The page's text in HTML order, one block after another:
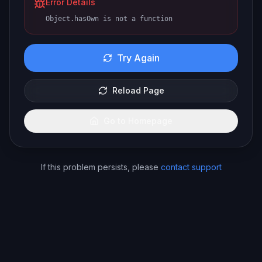
Error Details
Object.hasOwn is not a function
Try Again
Reload Page
If this problem persists, please contact support